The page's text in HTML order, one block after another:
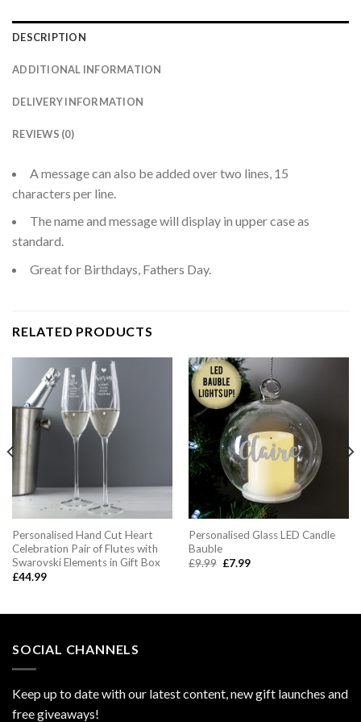
DESCRIPTION
ADDITIONAL INFORMATION
DELIVERY INFORMATION
REVIEWS (0)
A message can also be added over two lines, 15
characters per line.
The name and message will display in upper case as
standard.
Great for Birthdays, Fathers Day.
RELATED PRODUCTS
Personalised Hand Cut Heart
Celebration Pair of Flutes with
Swarovski Elements in Gift Box
£44.99
Personalised Glass LED Candle
Bauble
£9.99 Original
£7.99Current
SOCIAL CHANNELS
Keep up to date with our latest content, new gift launches and
free giveaways!